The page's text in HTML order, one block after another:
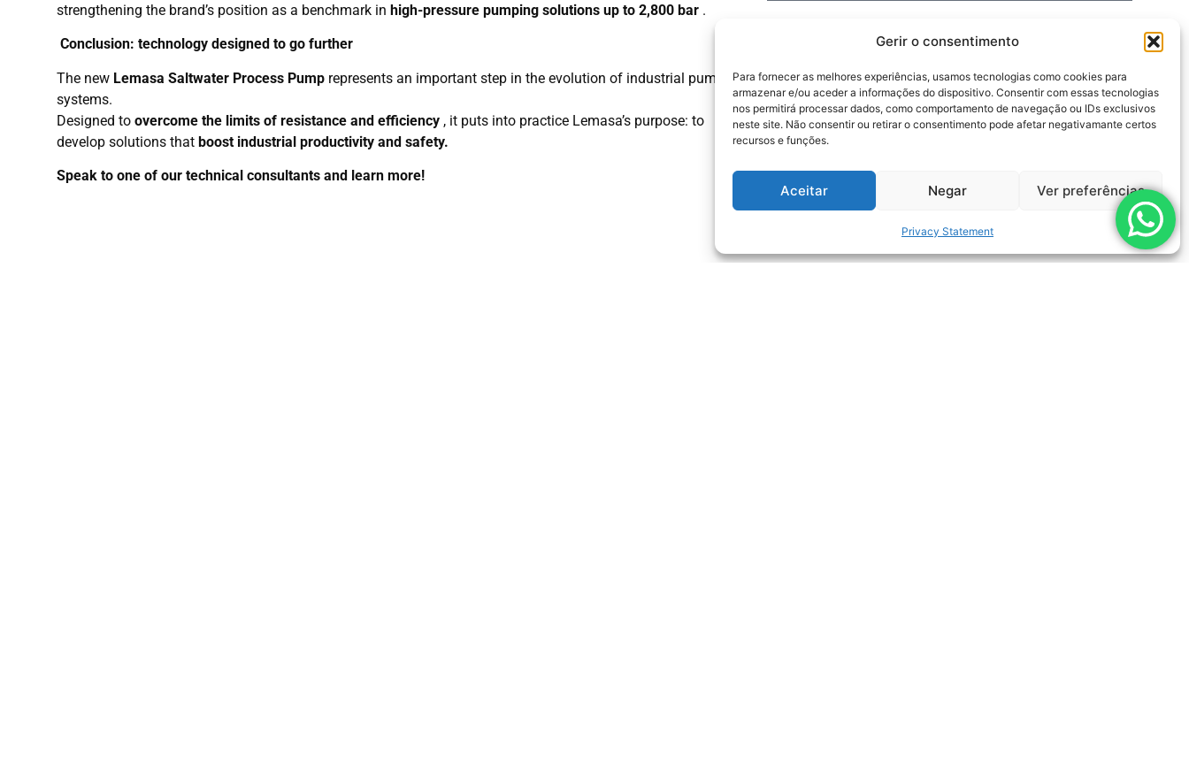
Gerir o consentimento
Para fornecer as melhores experiências, usamos tecnologias como cookies para
armazenar e/ou aceder a informações do dispositivo. Consentir com essas tecnologias
nos permitirá processar dados, como comportamento de navegação ou IDs exclusivos
neste site. Não consentir ou retirar o consentimento pode afetar negativamante certos
recursos e funções.
Aceitar Negar Ver preferências
Privacy Statement
strengthening the brand’s position as a benchmark in high-pressure pumping solutions up to 2,800 bar.
Conclusion: technology designed to go further
The new Lemasa Saltwater Process Pumprepresents an important step in the evolution of industrial pumping
systems.
Designed to overcome the limits of resistance and efficiency, it puts into practice Lemasa’s purpose: to
develop solutions that boost industrial productivity and safety.
Speak to one of our technical consultants and learn more!
By clicking the "Send" button, I agree to the terms of the
Policy regarding the processing of personal data